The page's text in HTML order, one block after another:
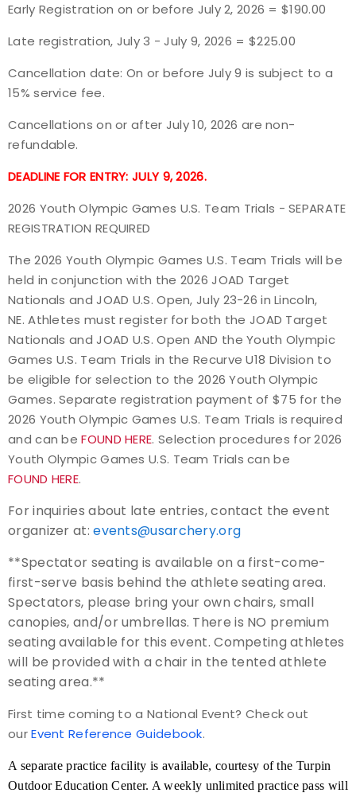
Early Registration on or before July 2, 2026 = $190.00
Late registration, July 3 - July 9, 2026 = $225.00
Cancellation date: On or before July 9 is subject to a
15% service fee.
Cancellations on or after July 10, 2026 are non-
refundable.
DEADLINE FOR ENTRY: JULY 9, 2026.
2026 Youth Olympic Games U.S. Team Trials - SEPARATE
REGISTRATION REQUIRED
The 2026 Youth Olympic Games U.S. Team Trials will be
held in conjunction with the 2026 JOAD Target
Nationals and JOAD U.S. Open, July 23-26 in Lincoln,
NE. Athletes must register for both the JOAD Target
Nationals and JOAD U.S. Open AND the Youth Olympic
Games U.S. Team Trials in theRecurve U18 Division to
be eligible for selection to the 2026 Youth Olympic
Games. Separate registration payment of $75 for the
2026 Youth Olympic Games U.S. Team Trials is required
and can beFOUND HERE. Selection procedures for 2026
Youth Olympic Games U.S. Team Trials can be
FOUND HERE.
For inquiries about late entries, contact the event
organizer at:events@usarchery.org
**Spectator seating is available on a first-come-
first-serve basis behind the athlete seating area.
Spectators, please bring your own chairs, small
canopies, and/or umbrellas. There is NO premium
seating available for this event. Competing athletes
will be provided with a chair in the tented athlete
seating area.**
First time coming to a National Event? Check out
ourEvent Reference Guidebook.
A separate practice facility is available, courtesy of the Turpin
Outdoor Education Center. A weekly unlimited practice pass will